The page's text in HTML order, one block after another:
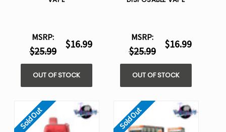
MSRP:
$25.99
$16.99
OUT OF STOCK
MSRP:
$25.99
$16.99
OUT OF STOCK
Sold Out Sold Out